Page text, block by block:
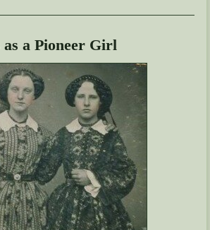
a Pioneer Girl